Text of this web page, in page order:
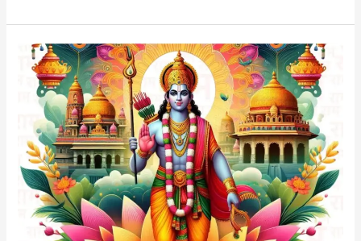
Celebrating
Ram
Navami
with
Mastermind
Group’s
MG
CEM